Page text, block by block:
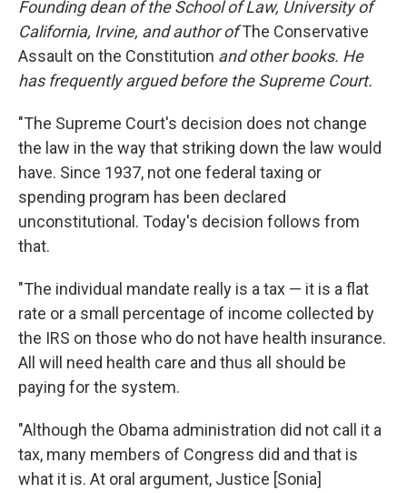
Founding dean of the School of Law, University of
California, Irvine, and author ofThe Conservative
Assault on the Constitution and other books. He
has frequently argued before the Supreme Court.
"The Supreme Court's decision does not change
the law in the way that striking down the law would
have. Since 1937, not one federal taxing or
spending program has been declared
unconstitutional. Today's decision follows from
that.
"The individual mandate really is a tax — it is a flat
rate or a small percentage of income collected by
the IRS on those who do not have health insurance.
All will need health care and thus all should be
paying for the system.
"Although the Obama administration did not call it a
tax, many members of Congress did and that is
what it is. At oral argument, Justice [Sonia]